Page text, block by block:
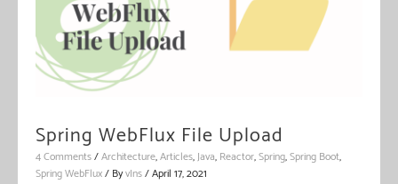
Spring WebFlux File Upload
4 Comments/Architecture,Articles,Java, Reactor,Spring,Spring Boot,
Spring WebFlux/ ByvIns/April 17, 2021